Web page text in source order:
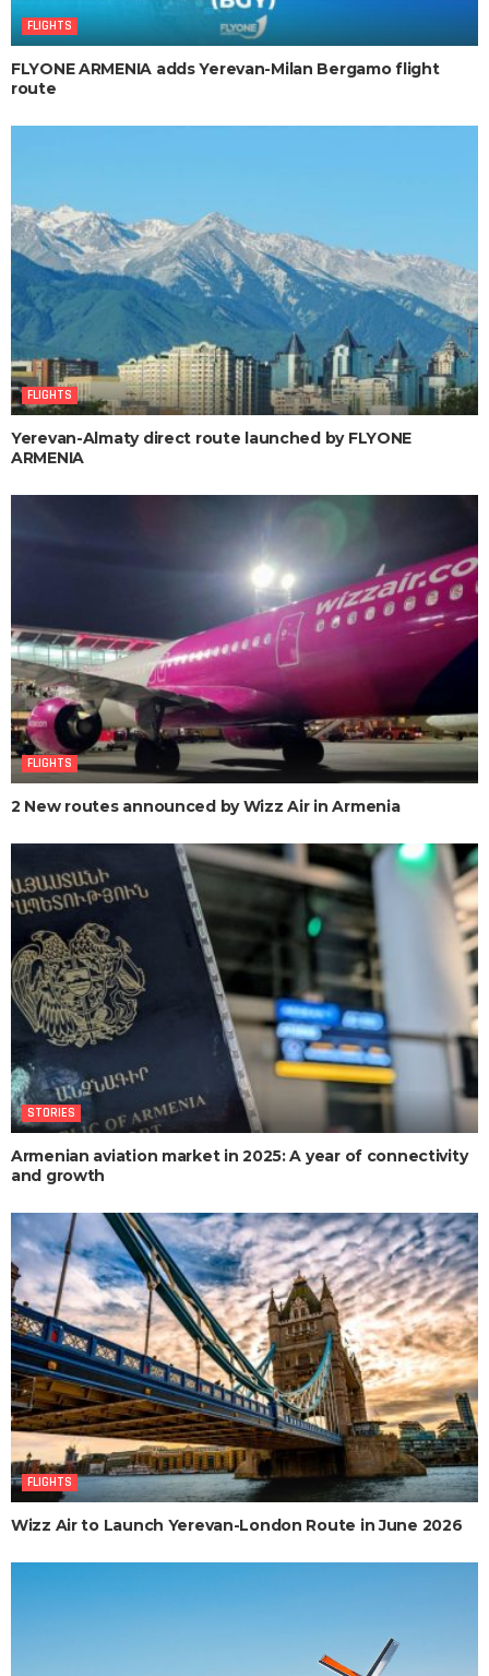
FLIGHTS
FLYONE ARMENIA adds Yerevan-Milan Bergamo flight
route
FLIGHTS
Yerevan-Almaty direct route launched by FLYONE
ARMENIA
FLIGHTS
2 New routes announced by Wizz Air in Armenia
STORIES
Armenian aviation market in 2025: A year of connectivity
and growth
FLIGHTS
Wizz Air to Launch Yerevan-London Route in June 2026